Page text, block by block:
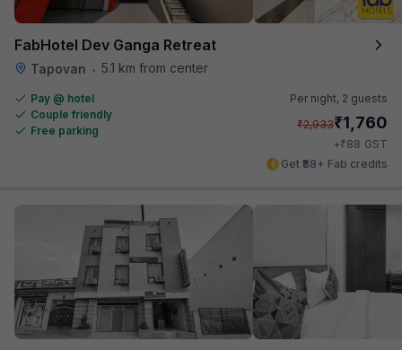
FabHotel Dev Ganga Retreat
Tapovan • 5.1 km from center
Pay @ hotel
Couple friendly
Free parking
Per night, 2 guests
₹2,933₹1,760
+₹88 GST
Get ₹88+ Fab credits